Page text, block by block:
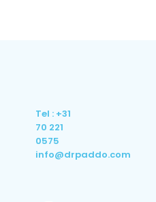
Tel : +31
70 221
0575
info@drpaddo.com